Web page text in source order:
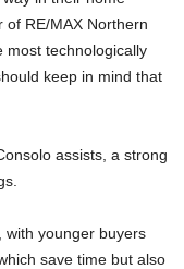
of RE/MAX Northern
most technologically
keep in mind that
assists, a strong
with younger buyers
save time but also